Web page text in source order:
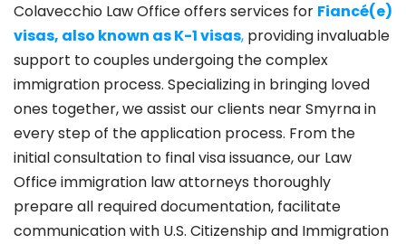
Colavecchio Law Office offers services for Fiancé(e)
visas, also known as K-1 visas, providing invaluable
support to couples undergoing the complex
immigration process. Specializing in bringing loved
ones together, we assist our clients near Smyrna in
every step of the application process. From the
initial consultation to final visa issuance, our Law
Office immigration law attorneys thoroughly
prepare all required documentation, facilitate
communication with U.S. Citizenship and Immigration